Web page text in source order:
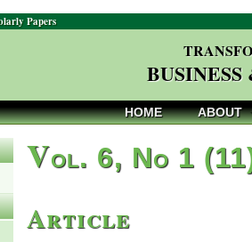
Papers
HOME ABOUT
Vol. 6, No 1
Article